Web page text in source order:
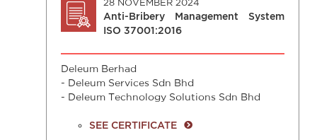
28 NOVEMBER 2024
Anti-Bribery Management System
ISO 37001:2016
Deleum Berhad
- Deleum Services Sdn Bhd
- Deleum Technology Solutions Sdn Bhd
SEE CERTIFICATE